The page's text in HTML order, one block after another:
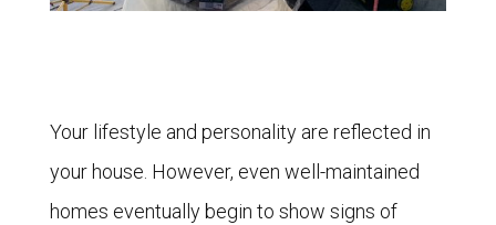
Your lifestyle and personality are reflected in
your house. However, even well-maintained
homes eventually begin to show signs of